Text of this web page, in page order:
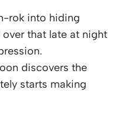
rok into hiding
that late at night
discovers the
starts making